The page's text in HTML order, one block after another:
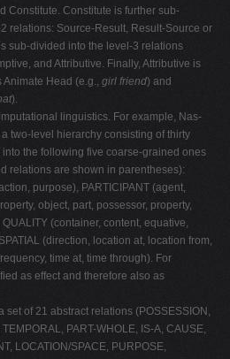
Constitute. Constitute is further sub-
relations: Source-Result, Result-Source or
sub-divided into the level-3 relations
and Attributive. Finally, Attributive is
Head (e.g., girl friend) and
).
linguistics. For example, Nas-
two-level hierarchy consisting of thirty
the following five coarse-grained ones
relations are shown in parentheses):
purpose), PARTICIPANT (agent,
object, part, possessor, property,
(container, content, equative,
(direction, location at, location from,
time at, time through). For
as effect and therefore also as
set of 21 abstract relations (POSSESSION,
PART-WHOLE, IS-A, CAUSE,
LOCATION/SPACE, PURPOSE,